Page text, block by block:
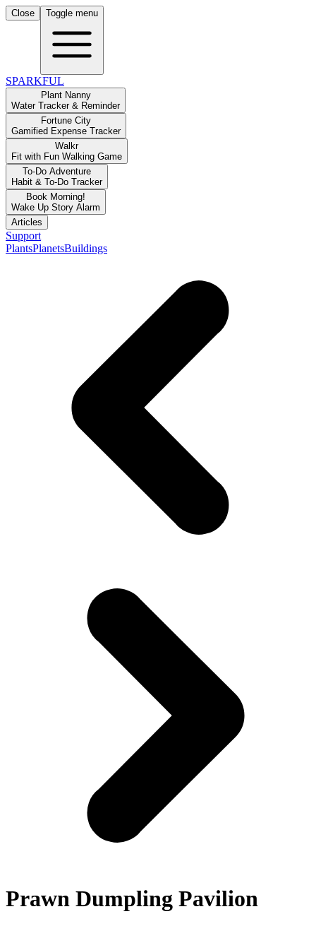
Close Toggle menu
SPARKFUL
Plant Nanny
Water Tracker & Reminder
Fortune City
Gamified Expense Tracker
Walkr
Fit with Fun Walking Game
To-Do Adventure
Habit & To-Do Tracker
Book Morning!
Wake Up Story Alarm
Articles
Support
PlantsPlanetsBuildings
Prawn Dumpling Pavilion